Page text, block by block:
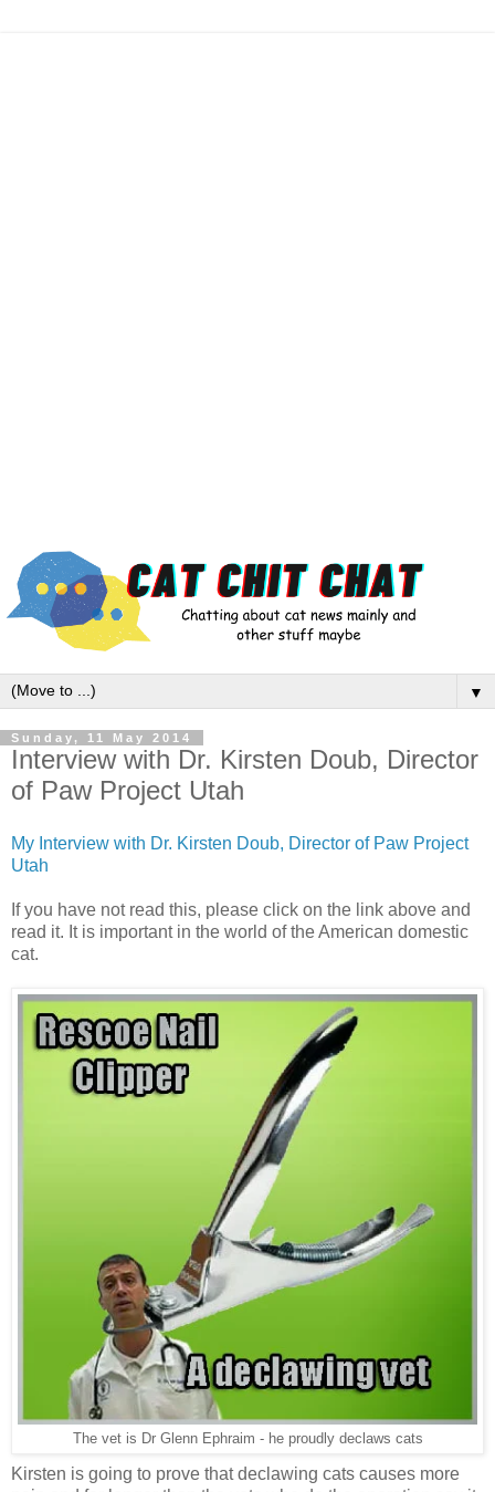
▼
Sunday, 11 May 2014
Interview with Dr. Kirsten Doub, Director
of Paw Project Utah
My Interview with Dr. Kirsten Doub, Director of Paw Project
Utah
If you have not read this, please click on the link above and
read it. It is important in the world of the American domestic
cat.
The vet is Dr Glenn Ephraim - he proudly declaws cats
Kirsten is going to prove that declawing cats causes more